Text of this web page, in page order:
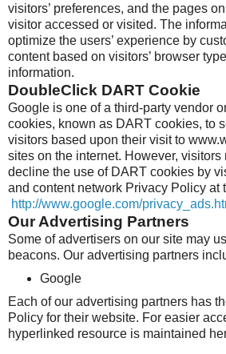
visitors’ preferences, and the pages
visitor accessed or visited. The
optimize the users’ experience by
content based on visitors’ browser
information.
DoubleClick DART Cookie
Google is one of a third-party vendor
cookies, known as DART cookies, to
visitors based upon their visit to
sites on the internet. However, visitors
decline the use of DART cookies by
and content network Privacy Policy at
http://www.google.com/
Our Advertising Partners
Some of advertisers on our site may
beacons. Our advertising partners
Google
Each of our advertising partners has
Policy for their website. For easier
hyperlinked resource is maintained